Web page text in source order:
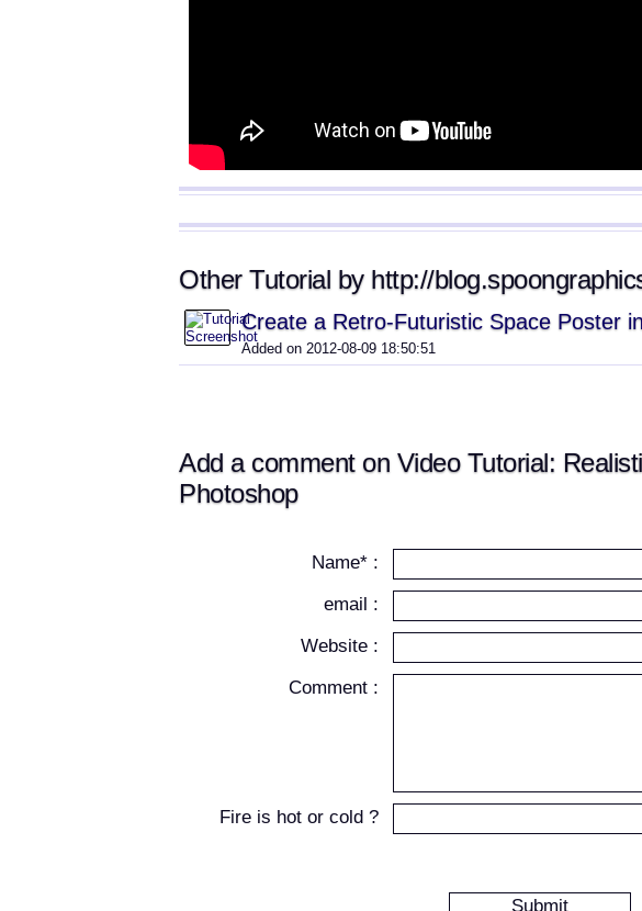
Other Tutorial by http://
Create a Retro-Futuristic Space Poster
Added on 2012-08-09 18:50:51
Add a comment on Video Tutorial:
Photoshop
Name* :
email :
Website :
Comment :
Fire is hot or cold ?